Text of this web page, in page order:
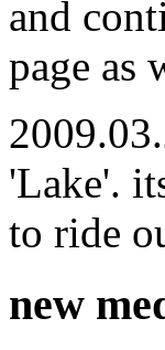
and
page as
'Lake'.
to ride
new